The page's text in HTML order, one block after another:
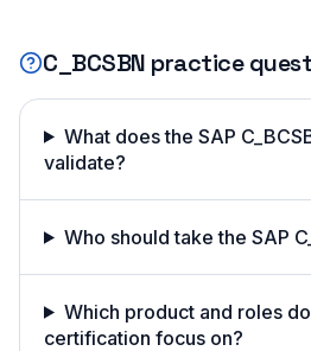
C_BCSBN practice
What does the SAP
validate?
Who should take the SAP
Which product and roles
certification focus on?